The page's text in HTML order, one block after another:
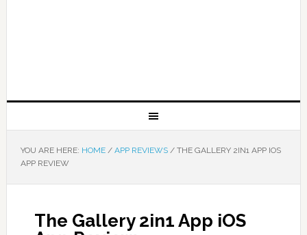
YOU ARE HERE: HOME / APP REVIEWS /THE GALLERY 2IN1 APP IOS
APP REVIEW
The Gallery 2in1 App iOS